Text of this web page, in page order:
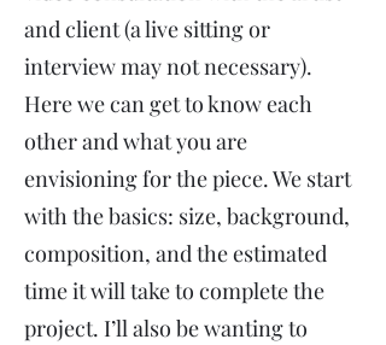
and client (a live sitting or
interview may not necessary).
Here we can get to know each
other and what you are
envisioning for the piece. We start
with the basics: size, background,
composition, and the estimated
time it will take to complete the
project. I’ll also be wanting to